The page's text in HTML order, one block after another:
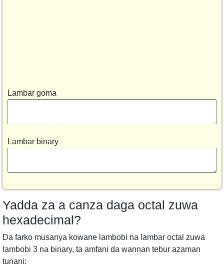
Lambar goma
Lambar binary
Yadda za a canza daga octal zuwa
hexadecimal?
Da farko musanya kowane lambobi na lambar octal zuwa
lambobi 3 na binary, ta amfani da wannan tebur azaman
tunani: